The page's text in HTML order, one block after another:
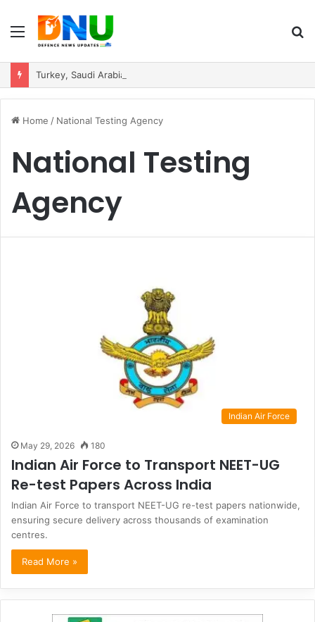
Menu
Home / National Testing Agency
National Testing
Agency
Indian Air Force
May 29, 2026 180
Indian Air Force to Transport NEET-UG
Re-test Papers Across India
Indian Air Force to transport NEET-UG re-test papers nationwide,
ensuring secure delivery across thousands of examination
centres.
Read More »